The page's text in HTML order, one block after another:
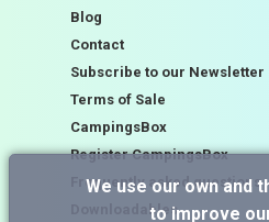
Blog
Contact
Subscribe to our Newsletter
Terms of Sale
CampingsBox
Register CampingsBox
Frequently asked questions
Downloadables
We use our own and
to improve